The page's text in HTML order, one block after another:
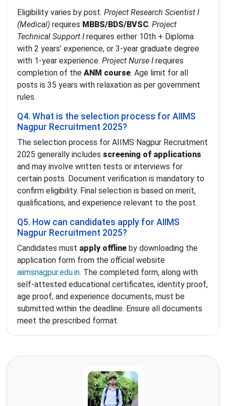
Eligibility varies by post. Project Research Scientist I
(Medical) requires MBBS/BDS/BVSC. Project
Technical Support I requires either 10th + Diploma
with 2 years’ experience, or 3-year graduate degree
with 1-year experience. Project Nurse I requires
completion of the ANM course. Age limit for all
posts is 35 years with relaxation as per government
rules.
Q4. What is the selection process for AIIMS
Nagpur Recruitment 2025?
The selection process for AIIMS Nagpur Recruitment
2025 generally includes screening of applications
and may involve written tests or interviews for
certain posts. Document verification is mandatory to
confirm eligibility. Final selection is based on merit,
qualifications, and experience relevant to the post.
Q5. How can candidates apply for AIIMS
Nagpur Recruitment 2025?
Candidates must apply offline by downloading the
application form from the official website
aiimsnagpur.edu.in. The completed form, along with
self-attested educational certificates, identity proof,
age proof, and experience documents, must be
submitted within the deadline. Ensure all documents
meet the prescribed format.